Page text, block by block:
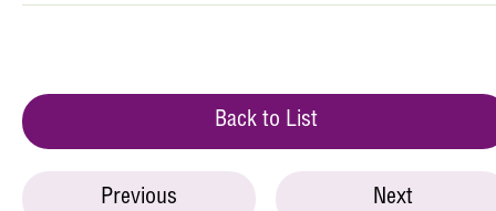
Back to List
Previous Next